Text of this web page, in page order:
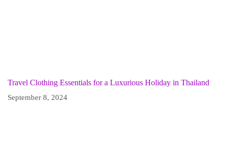
Travel Clothing Essentials for a Luxurious Holiday in Thailand
September 8, 2024